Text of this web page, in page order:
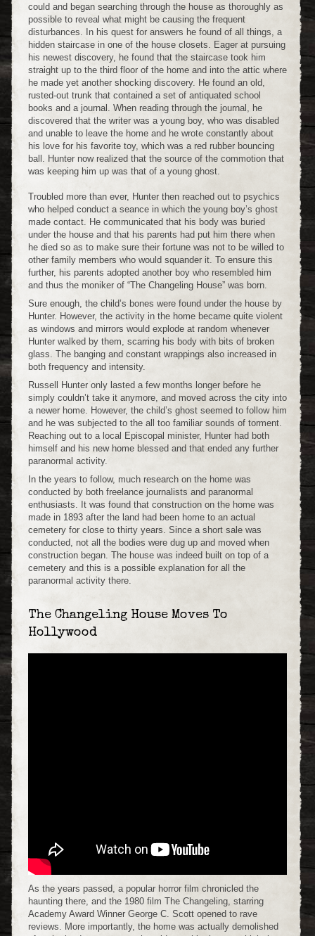
could and began searching through the house as thoroughly as
possible to reveal what might be causing the frequent
disturbances. In his quest for answers he found of all things, a
hidden staircase in one of the house closets. Eager at pursuing
his newest discovery, he found that the staircase took him
straight up to the third floor of the home and into the attic where
he made yet another shocking discovery. He found an old,
rusted-out trunk that contained a set of antiquated school
books and a journal. When reading through the journal, he
discovered that the writer was a young boy, who was disabled
and unable to leave the home and he wrote constantly about
his love for his favorite toy, which was a red rubber bouncing
ball. Hunter now realized that the source of the commotion that
was keeping him up was that of a young ghost.
Troubled more than ever, Hunter then reached out to psychics
who helped conduct a seance in which the young boy’s ghost
made contact. He communicated that his body was buried
under the house and that his parents had put him there when
he died so as to make sure their fortune was not to be willed to
other family members who would squander it. To ensure this
further, his parents adopted another boy who resembled him
and thus the moniker of “The Changeling House” was born.
Sure enough, the child’s bones were found under the house by
Hunter. However, the activity in the home became quite violent
as windows and mirrors would explode at random whenever
Hunter walked by them, scarring his body with bits of broken
glass. The banging and constant wrappings also increased in
both frequency and intensity.
Russell Hunter only lasted a few months longer before he
simply couldn’t take it anymore, and moved across the city into
a newer home. However, the child’s ghost seemed to follow him
and he was subjected to the all too familiar sounds of torment.
Reaching out to a local Episcopal minister, Hunter had both
himself and his new home blessed and that ended any further
paranormal activity.
In the years to follow, much research on the home was
conducted by both freelance journalists and paranormal
enthusiasts. It was found that construction on the home was
made in 1893 after the land had been home to an actual
cemetery for close to thirty years. Since a short sale was
conducted, not all the bodies were dug up and moved when
construction began. The house was indeed built on top of a
cemetery and this is a possible explanation for all the
paranormal activity there.
The Changeling House Moves To
Hollywood
As the years passed, a popular horror film chronicled the
haunting there, and the 1980 film The Changeling, starring
Academy Award Winner George C. Scott opened to rave
reviews. More importantly, the home was actually demolished